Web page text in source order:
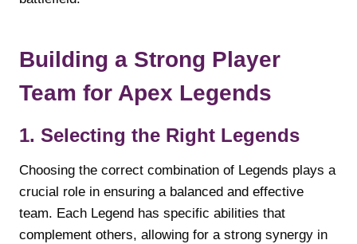
Building a Strong Player
Team for Apex Legends
1. Selecting the Right Legends
Choosing the correct combination of Legends plays a
crucial role in ensuring a balanced and effective
team. Each Legend has specific abilities that
complement others, allowing for a strong synergy in